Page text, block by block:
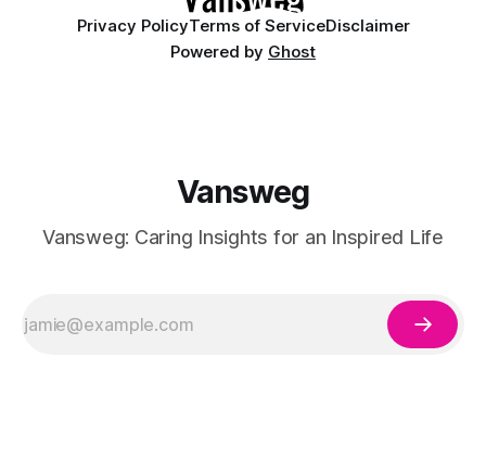
Privacy PolicyTerms of ServiceDisclaimer
Powered by Ghost
Vansweg
Vansweg: Caring Insights for an Inspired Life